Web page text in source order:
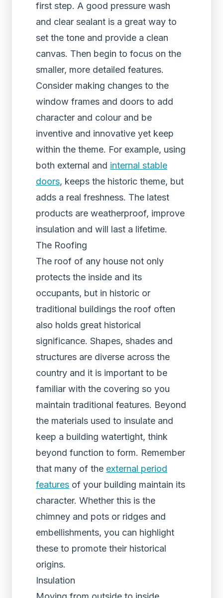
first step. A good pressure wash
and clear sealant is a great way to
set the tone and provide a clean
canvas. Then begin to focus on the
smaller, more detailed features.
Consider making changes to the
window frames and doors to add
character and colour and be
inventive and innovative yet keep
within the theme. For example, using
both external and internal stable
doors, keeps the historic theme, but
adds a real freshness. The latest
products are weatherproof, improve
insulation and will last a lifetime.
The Roofing
The roof of any house not only
protects the inside and its
occupants, but in historic or
traditional buildings the roof often
also holds great historical
significance. Shapes, shades and
structures are diverse across the
country and it is important to be
familiar with the covering so you
maintain traditional features. Beyond
the materials used to insulate and
keep a building watertight, think
beyond function to form. Remember
that many of the external period
features of your building maintain its
character. Whether this is the
chimney and pots or ridges and
embellishments, you can highlight
these to promote their historical
origins.
Insulation